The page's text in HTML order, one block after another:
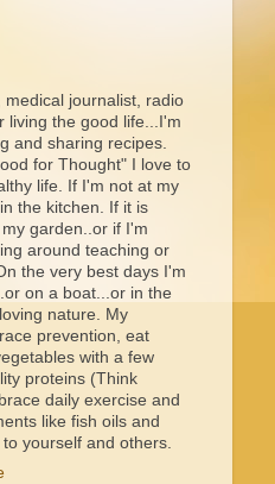
journalist, radio
living the good life...I'm
and sharing recipes.
for Thought" I love to
life. If I'm not at my
the kitchen. If it is
garden..or if I'm
around teaching or
the very best days I'm
on a boat...or in the
nature. My
prevention, eat
with a few
proteins (Think
daily exercise and
like fish oils and
yourself and others.